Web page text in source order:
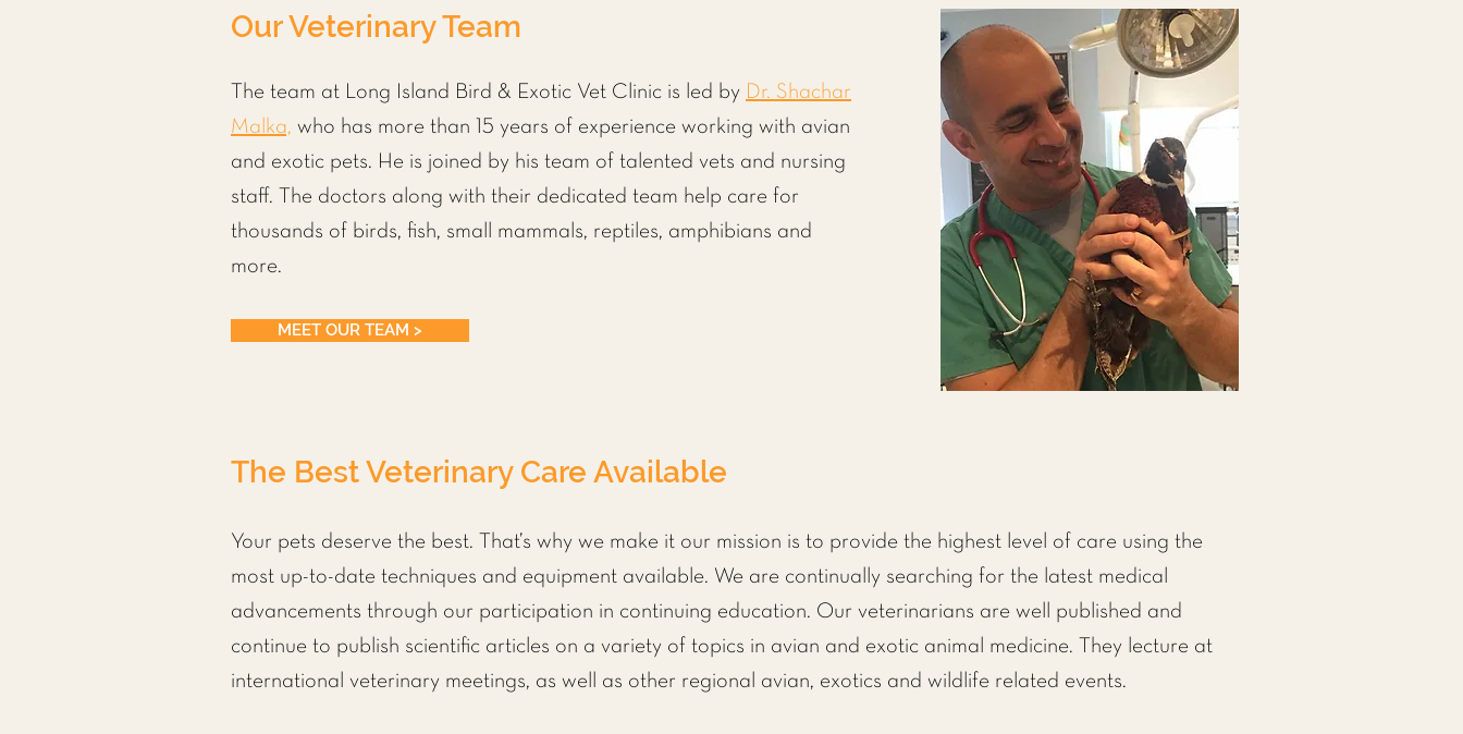
Our Veterinary Team
The team at Long Island Bird & Exotic Vet Clinic is led by Dr. Shachar
Malka, who has more than 15 years of experience working with avian
and exotic pets. He is joined by his team of talented vets and nursing
staff. The doctors along with their dedicated team help care for
thousands of birds, fish, small mammals, reptiles, amphibians and
more.
MEET OUR TEAM >
The Best Veterinary Care Available
Your pets deserve the best. That’s why we make it our mission is to provide the highest level of care using the
most up-to-date techniques and equipment available. We are continually searching for the latest medical
advancements through our participation in continuing education. Our veterinarians are well published and
continue to publish scientific articles on a variety of topics in avian and exotic animal medicine. They lecture at
international veterinary meetings, as well as other regional avian, exotics and wildlife related events.